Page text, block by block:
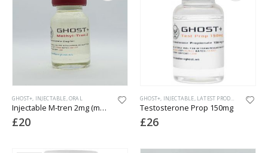
GHOST+, INJECTABLE,ORAL
Injectable M-tren 2mg (methyl tren)
£20
GHOST+, INJECTABLE, LATEST PRODUCTS
Testosterone Prop 150mg
£26